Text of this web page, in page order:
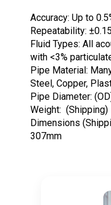
Accuracy: Up to
Repeatability:
Fluid Types: All
with <3%
Pipe Material:
Steel, Copper,
Pipe Diameter:
Weight: (Shipping)
Dimensions
307mm